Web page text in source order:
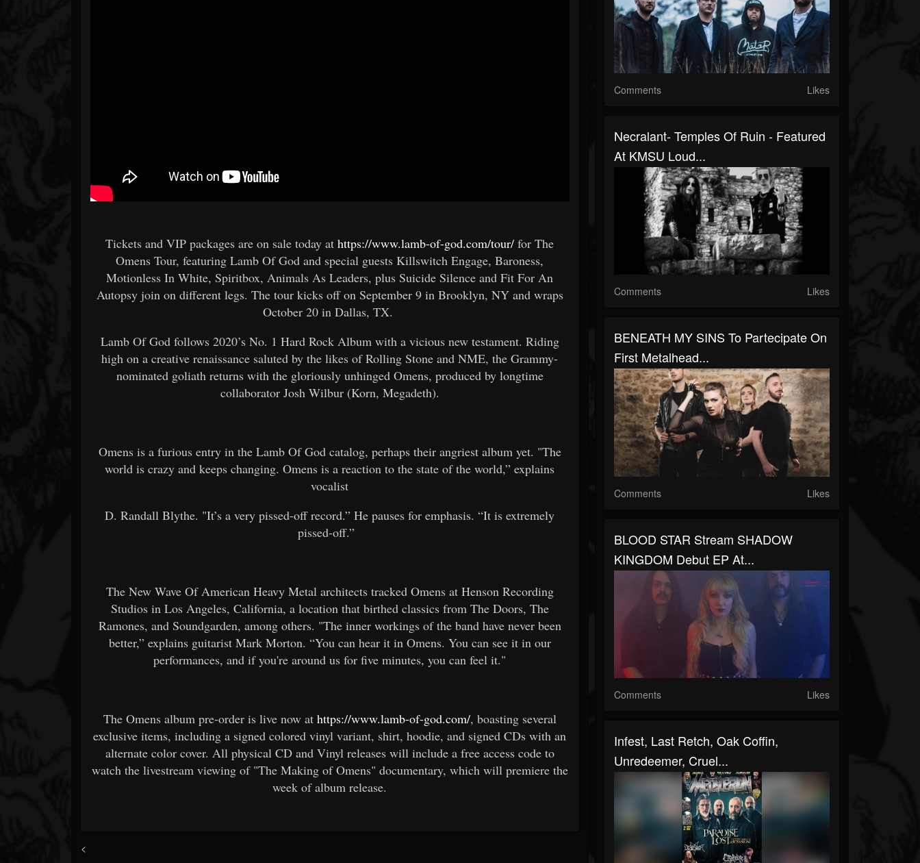
Tickets and VIP packages are on sale today athttps://www.lamb-of-god.com/tour/ for The
Omens Tour, featuring Lamb Of God and special guests Killswitch Engage, Baroness,
Motionless In White, Spiritbox, Animals As Leaders, plus Suicide Silence and Fit For An
Autopsy join on different legs. The tour kicks off on September 9 in Brooklyn, NY and wraps
October 20 in Dallas, TX.
Lamb Of God follows 2020’s No. 1 Hard Rock Album with a vicious new testament. Riding
high on a creative renaissance saluted by the likes of Rolling Stone and NME, the Grammy-
nominated goliath returns with the gloriously unhinged Omens, produced by longtime
collaborator Josh Wilbur (Korn, Megadeth).
Omens is a furious entry in the Lamb Of God catalog, perhaps their angriest album yet. "The
world is crazy and keeps changing. Omens is a reaction to the state of the world,” explains
vocalist
D. Randall Blythe. "It’s a very pissed-off record.” He pauses for emphasis. “It is extremely
pissed-off.”
The New Wave Of American Heavy Metal architects tracked Omens at Henson Recording
Studios in Los Angeles, California, a location that birthed classics from The Doors, The
Ramones, and Soundgarden, among others. "The inner workings of the band have never been
better,” explains guitarist Mark Morton. “You can hear it in Omens. You can see it in our
performances, and if you're around us for five minutes, you can feel it."
The Omens album pre-order is live now at https://www.lamb-of-god.com/, boasting several
exclusive items, including a signed colored vinyl variant, shirt, hoodie, and signed CDs with an
alternate color cover. All physical CD and Vinyl releases will include a free access code to
watch the livestream viewing of "The Making of Omens" documentary, which will premiere the
week of album release.
<
Comments Likes
Necralant- Temples Of Ruin - Featured
At KMSU Loud...
Comments Likes
BENEATH MY SINS To Partecipate On
First Metalhead...
Comments Likes
BLOOD STAR Stream SHADOW
KINGDOM Debut EP At...
Comments Likes
Infest, Last Retch, Oak Coffin,
Unredeemer, Cruel...